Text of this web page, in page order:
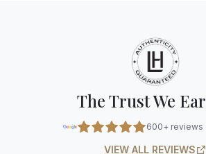
The Trust We
600+ reviews
VIEW ALL REVIEWS